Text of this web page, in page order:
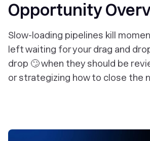
Opportunity
Slow-loading pipelines kill
left waiting for your drag and
drop 🙄 when they should be
or strategizing how to close the